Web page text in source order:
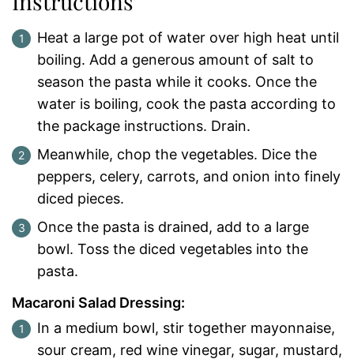
Heat a large pot of water over high heat until
boiling. Add a generous amount of salt to
season the pasta while it cooks. Once the
water is boiling, cook the pasta according to
the package instructions. Drain.
Meanwhile, chop the vegetables. Dice the
peppers, celery, carrots, and onion into finely
diced pieces.
Once the pasta is drained, add to a large
bowl. Toss the diced vegetables into the
pasta.
Macaroni Salad Dressing:
In a medium bowl, stir together mayonnaise,
sour cream, red wine vinegar, sugar, mustard,